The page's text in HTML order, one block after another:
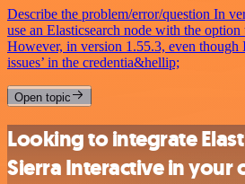
Describe the problem/error/question In
use an Elasticsearch node with the option
However, in version 1.55.3, even though
issues’ in the credentia&hellip;
Open topic
Looking to integrate
Sierra Interactive in your